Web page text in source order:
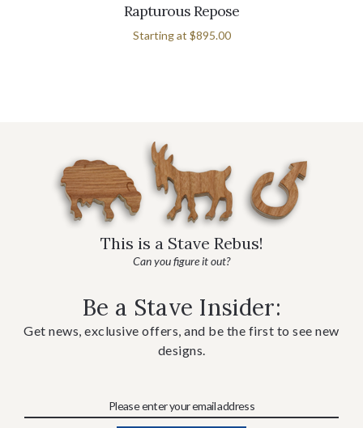
Rapturous Repose
Starting at $895.00
This is a Stave Rebus!
Can you figure it out?
Be a Stave Insider:
Get news, exclusive offers, and be the first to see new
designs.